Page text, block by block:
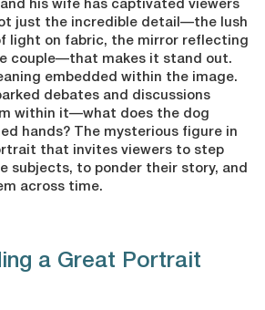
his wife has captivated viewers
just the incredible detail—the lush
light on fabric, the mirror reflecting
couple—that makes it stand out.
embedded within the image.
debates and discussions
within it—what does the dog
hands? The mysterious figure in
that invites viewers to step
subjects, to ponder their story, and
across time.
a Great Portrait